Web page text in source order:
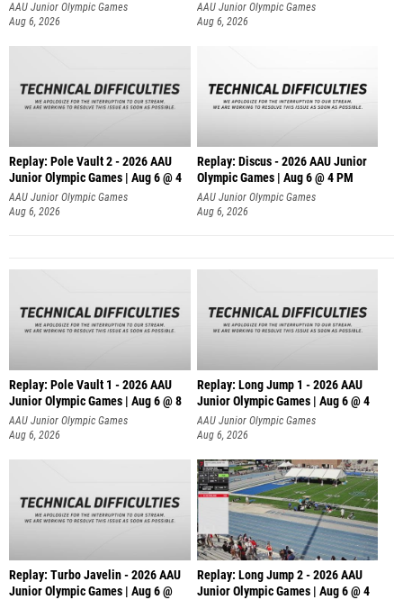
AAU Junior Olympic Games
Aug 6, 2026
AAU Junior Olympic Games
Aug 6, 2026
Replay: Pole Vault 2 - 2026 AAU
Junior Olympic Games | Aug 6 @ 4
AAU Junior Olympic Games
Aug 6, 2026
Replay: Discus - 2026 AAU Junior
Olympic Games | Aug 6 @ 4 PM
AAU Junior Olympic Games
Aug 6, 2026
Replay: Pole Vault 1 - 2026 AAU
Junior Olympic Games | Aug 6 @ 8
AAU Junior Olympic Games
Aug 6, 2026
Replay: Long Jump 1 - 2026 AAU
Junior Olympic Games | Aug 6 @ 4
AAU Junior Olympic Games
Aug 6, 2026
Replay: Turbo Javelin - 2026 AAU
Junior Olympic Games | Aug 6 @
Replay: Long Jump 2 - 2026 AAU
Junior Olympic Games | Aug 6 @ 4